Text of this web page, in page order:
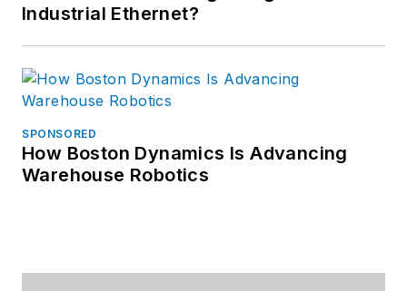
Industrial Ethernet?
SPONSORED
How Boston Dynamics Is Advancing
Warehouse Robotics